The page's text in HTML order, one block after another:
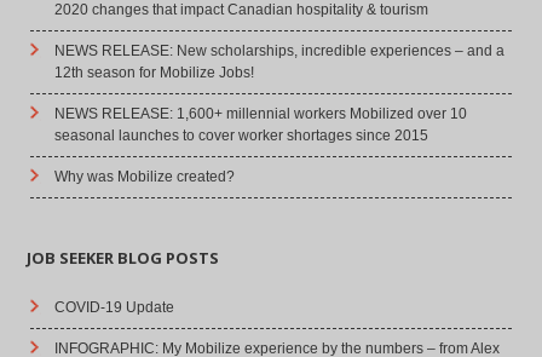
2020 changes that impact Canadian hospitality & tourism
NEWS RELEASE: New scholarships, incredible experiences – and a
12th season for Mobilize Jobs!
NEWS RELEASE: 1,600+ millennial workers Mobilized over 10
seasonal launches to cover worker shortages since 2015
Why was Mobilize created?
JOB SEEKER BLOG POSTS
COVID-19 Update
INFOGRAPHIC: My Mobilize experience by the numbers – from Alex